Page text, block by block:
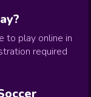
to play online in
required